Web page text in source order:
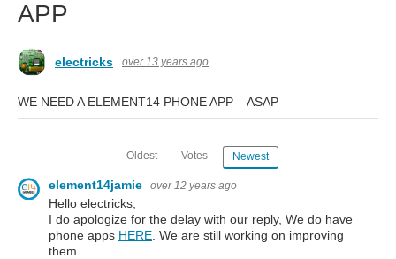
APP
electricks over 13 years ago
WE NEED A ELEMENT14 PHONE APP ASAP
Oldest Votes Newest
element14jamie over 12 years ago
Hello electricks,
I do apologize for the delay with our reply, We do have
phone apps HERE . We are still working on improving
them.